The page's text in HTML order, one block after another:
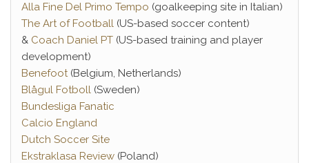
Alla Fine Del Primo Tempo (goalkeeping site in Italian)
The Art of Football (US-based soccer content)
& Coach Daniel PT (US-based training and player
development)
Benefoot(Belgium, Netherlands)
Blågul Fotboll (Sweden)
Bundesliga Fanatic
Calcio England
Dutch Soccer Site
Ekstraklasa Review (Poland)